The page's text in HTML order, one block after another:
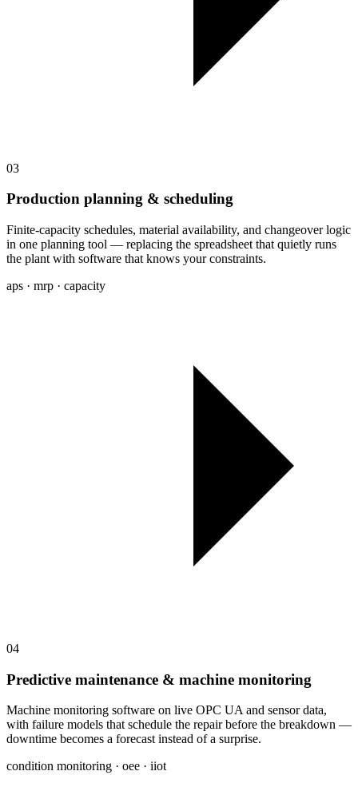
03
Production planning & scheduling
Finite-capacity schedules, material availability, and changeover logic
in one planning tool — replacing the spreadsheet that quietly runs
the plant with software that knows your constraints.
aps · mrp · capacity
04
Predictive maintenance & machine monitoring
Machine monitoring software on live OPC UA and sensor data,
with failure models that schedule the repair before the breakdown —
downtime becomes a forecast instead of a surprise.
condition monitoring · oee · iiot